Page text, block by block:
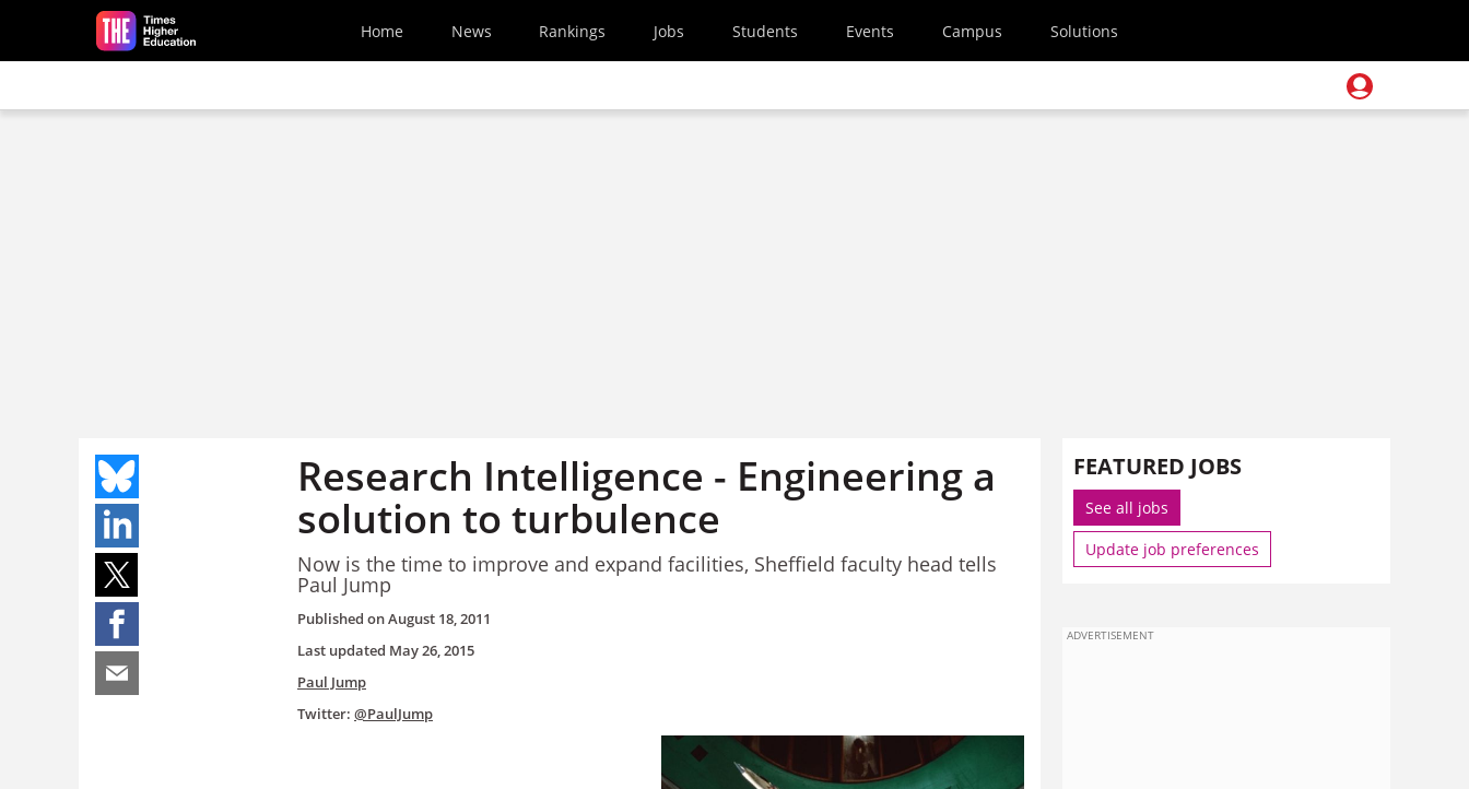
Skip to main content
Home News Rankings Jobs Students Events Campus Solutions
Research Intelligence - Engineering a
solution to turbulence
Now is the time to improve and expand facilities, Sheffield faculty head tells
Paul Jump
Published onAugust 18, 2011
Last updated May 26, 2015
Paul Jump
Twitter: @PaulJump
FEATURED JOBS
See all jobs
Update job preferences
ADVERTISEMENT